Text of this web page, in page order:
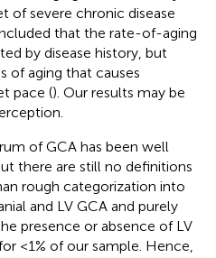
of severe chronic disease
that the rate-of-aging
by disease history, but
of aging that causes
pace (). Our results may be
of GCA has been well
there are still no definitions
rough categorization into
and LV GCA and purely
presence or absence of LV
<1% of our sample. Hence,